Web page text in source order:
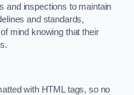
and inspections to maintain
and standards,
mind knowing that their
with HTML tags, so no